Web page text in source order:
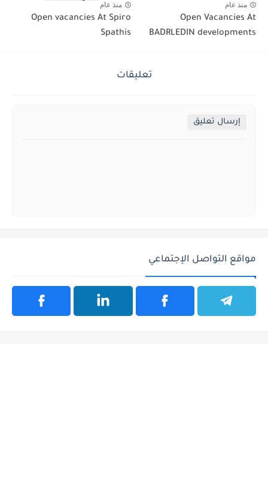
منذ عام
Open Vacancies At
BADRLEDIN developments
منذ عام
Open vacancies At Spiro
Spathis
تعليقات
إرسال تعليق
مواقع التواصل الإجتماعي